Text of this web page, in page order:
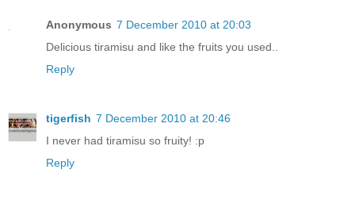
Anonymous 7 December 2010 at 20:03
Delicious tiramisu and like the fruits you used..
Reply
tigerfish 7 December 2010 at 20:46
I never had tiramisu so fruity! :p
Reply